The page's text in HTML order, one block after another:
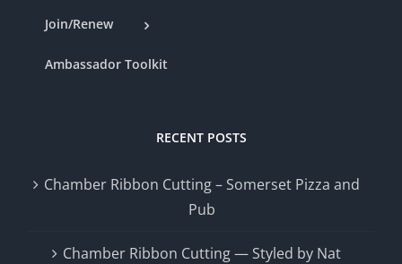
Join/Renew
Ambassador Toolkit
RECENT POSTS
Chamber Ribbon Cutting – Somerset Pizza and
Pub
Chamber Ribbon Cutting — Styled by Nat